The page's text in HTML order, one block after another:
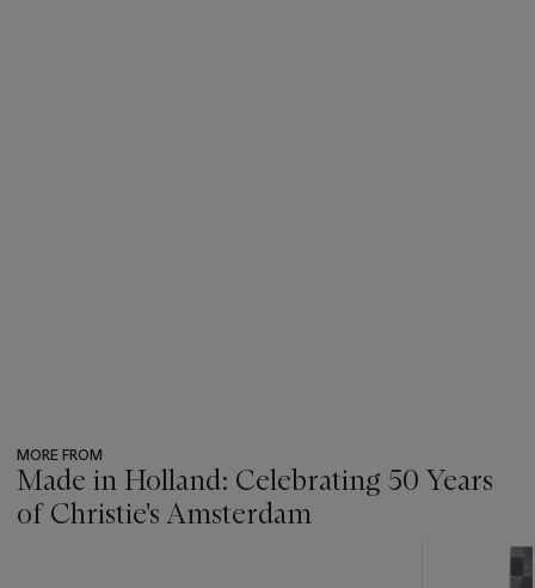
MORE FROM
Made in Holland: Celebrating 50 Years
of Christie's Amsterdam